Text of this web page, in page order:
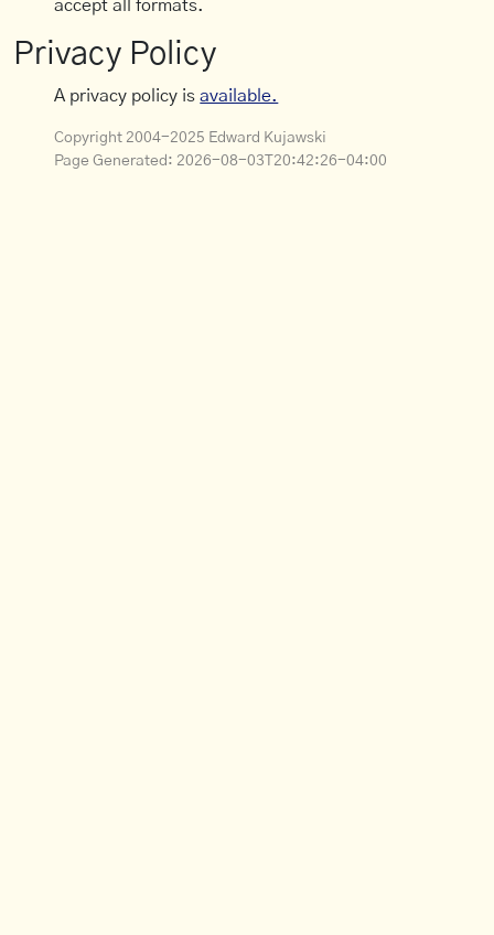
accept all formats.
Privacy Policy
A privacy policy isavailable.
Copyright 2004-2025 Edward Kujawski
Page Generated: 2026-08-03T20:42:26-04:00